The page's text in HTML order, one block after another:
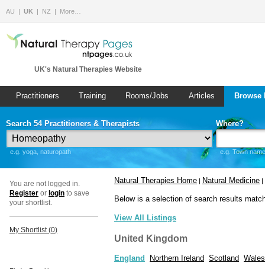
AU UK NZ More…
UK's Natural Therapies Website
Practitioners Training Rooms/Jobs Articles
Search 54 Practitioners & Therapists
e.g. yoga, naturopath
Where?
e.g. Town
You are not logged in.
Register or login to save
your shortlist.
My Shortlist (0)
Natural Therapies Home | Natural Medicine |
Below is a selection of search results
View All Listings
United Kingdom
England Northern Ireland Scotland Wales